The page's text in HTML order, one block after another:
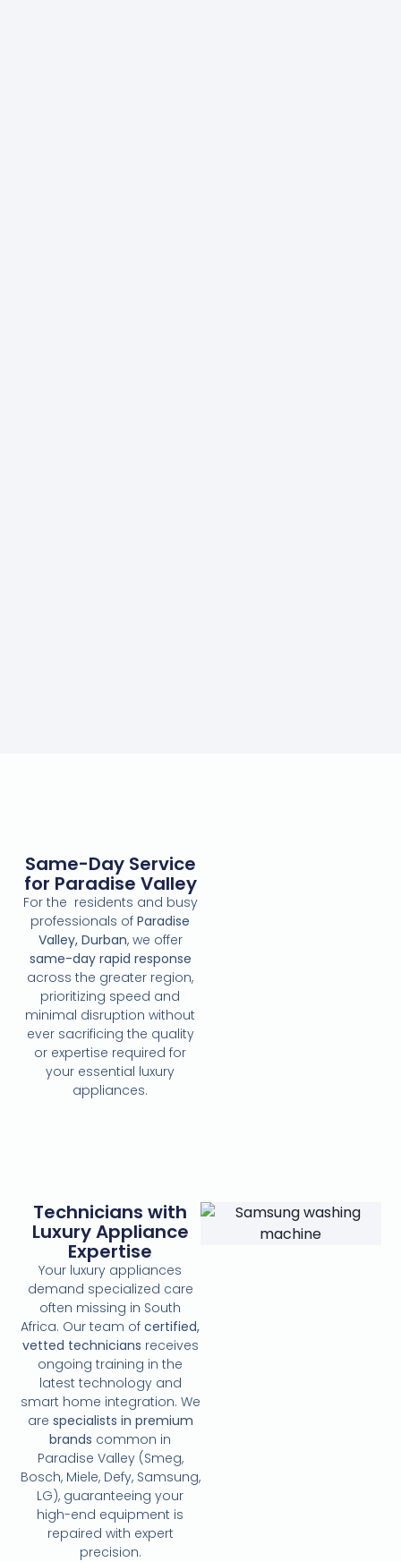
Same-Day Service
for Paradise Valley
For the residents and busy
professionals ofParadise
Valley, Durban, we offer
same-day rapid response
across the greater region,
prioritizing speed and
minimal disruption without
ever sacrificing the quality
or expertise required for
your essential luxury
appliances.
Technicians with
Luxury Appliance
Expertise
Your luxury appliances
demand specialized care
often missing in South
Africa. Our team ofcertified,
vetted technicians receives
ongoing training in the
latest technology and
smart home integration. We
are specialists in premium
brands common in
Paradise Valley (Smeg,
Bosch, Miele, Defy, Samsung,
LG), guaranteeing your
high-end equipment is
repaired with expert
precision.